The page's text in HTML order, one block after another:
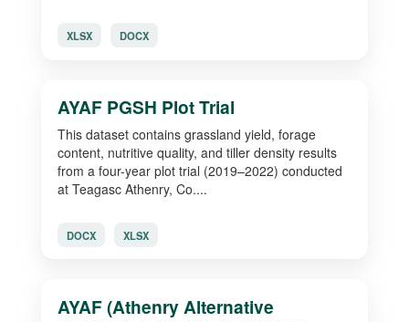
XLSX DOCX
AYAF PGSH Plot Trial
This dataset contains grassland yield, forage
content, nutritive quality, and tiller density results
from a four-year plot trial (2019–2022) conducted
at Teagasc Athenry, Co....
DOCX XLSX
AYAF (Athenry Alternative